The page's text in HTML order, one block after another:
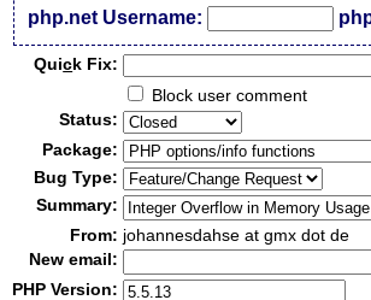
php.net Username:
Quick Fix:
Block user comment
Status:
Package:
Bug Type:
Summary:
From: johannesdahse at gmx dot de
New email:
PHP Version: